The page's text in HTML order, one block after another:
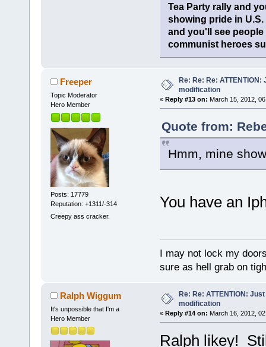
Tea Party rally and
showing pride in
and you'll see
communist heroes
Freeper
Topic Moderator
Hero Member
Posts: 17779
Reputation: +1311/-314
Creepy ass cracker.
Re: Re: Re:
modification
« Reply #13 on: March 15, 2012,
Quote from:
Hmm, mine
You have an
I may not lock my
sure as hell grab on
Ralph Wiggum
It's unpossible that I'm a
Hero Member
Re: Re: ATTENTION:
modification
« Reply #14 on: March 16, 2012,
Ralph likey!